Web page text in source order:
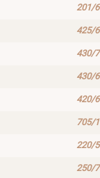
201/
425/
430/
430/
420/
705/
220/
250/